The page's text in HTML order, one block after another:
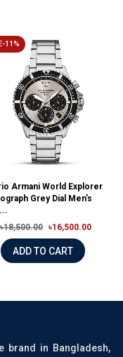
11%
Armani World Explorer
Grey Dial Men's
৳18,500.00
৳16,500.00
ADD TO CART
brand in Bangladesh,